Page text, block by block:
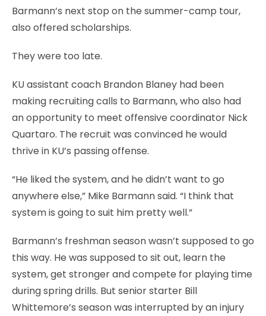
Barmann’s next stop on the summer-camp tour,
also offered scholarships.
They were too late.
KU assistant coach Brandon Blaney had been
making recruiting calls to Barmann, who also had
an opportunity to meet offensive coordinator Nick
Quartaro. The recruit was convinced he would
thrive in KU’s passing offense.
“He liked the system, and he didn’t want to go
anywhere else,” Mike Barmann said. “I think that
system is going to suit him pretty well.”
Barmann’s freshman season wasn’t supposed to go
this way. He was supposed to sit out, learn the
system, get stronger and compete for playing time
during spring drills. But senior starter Bill
Whittemore’s season was interrupted by an injury